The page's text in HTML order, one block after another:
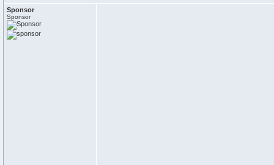
Sponsor
Sponsor